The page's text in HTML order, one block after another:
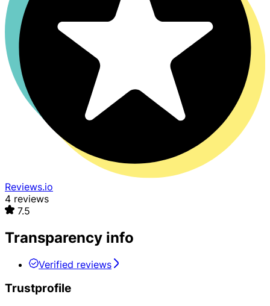
Reviews.io
4 reviews
7.5
Transparency info
Verified reviews
Trustprofile